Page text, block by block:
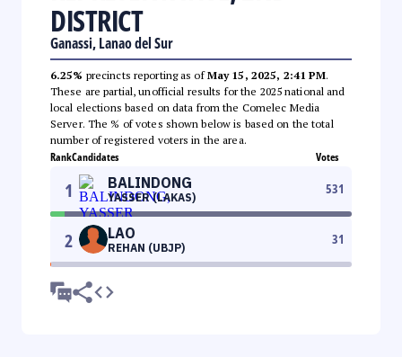
DISTRICT
Ganassi, Lanao del Sur
6.25% precincts reporting as ofMay 15, 2025, 2:41 PM.
These are partial, unofficial results for the 2025 national and
local elections based on data from the Comelec Media
Server. The % of votes shown below is based on the total
number of registered voters in the area.
RankCandidates Votes
1 BALINDONG
YASSER (LAKAS)
531
2 LAO
REHAN (UBJP)
31